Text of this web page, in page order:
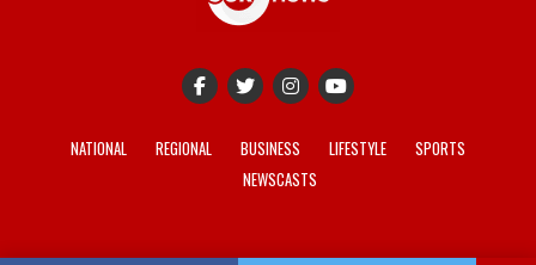
NATIONAL REGIONAL BUSINESS LIFESTYLE
SPORTS
NEWSCASTS